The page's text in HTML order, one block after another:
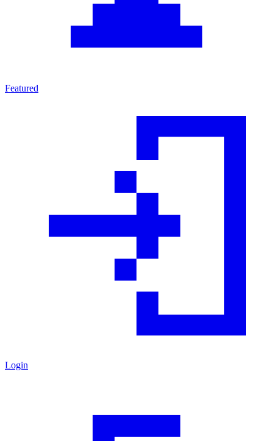
Featured
Login